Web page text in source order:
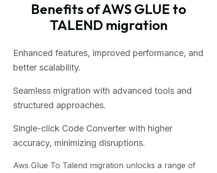
Benefits of AWS GLUE to
TALEND migration
Enhanced features, improved performance, and
better scalability.
Seamless migration with advanced tools and
structured approaches.
Single-click Code Converter with higher
accuracy, minimizing disruptions.
Aws Glue To Talend migration unlocks a range of